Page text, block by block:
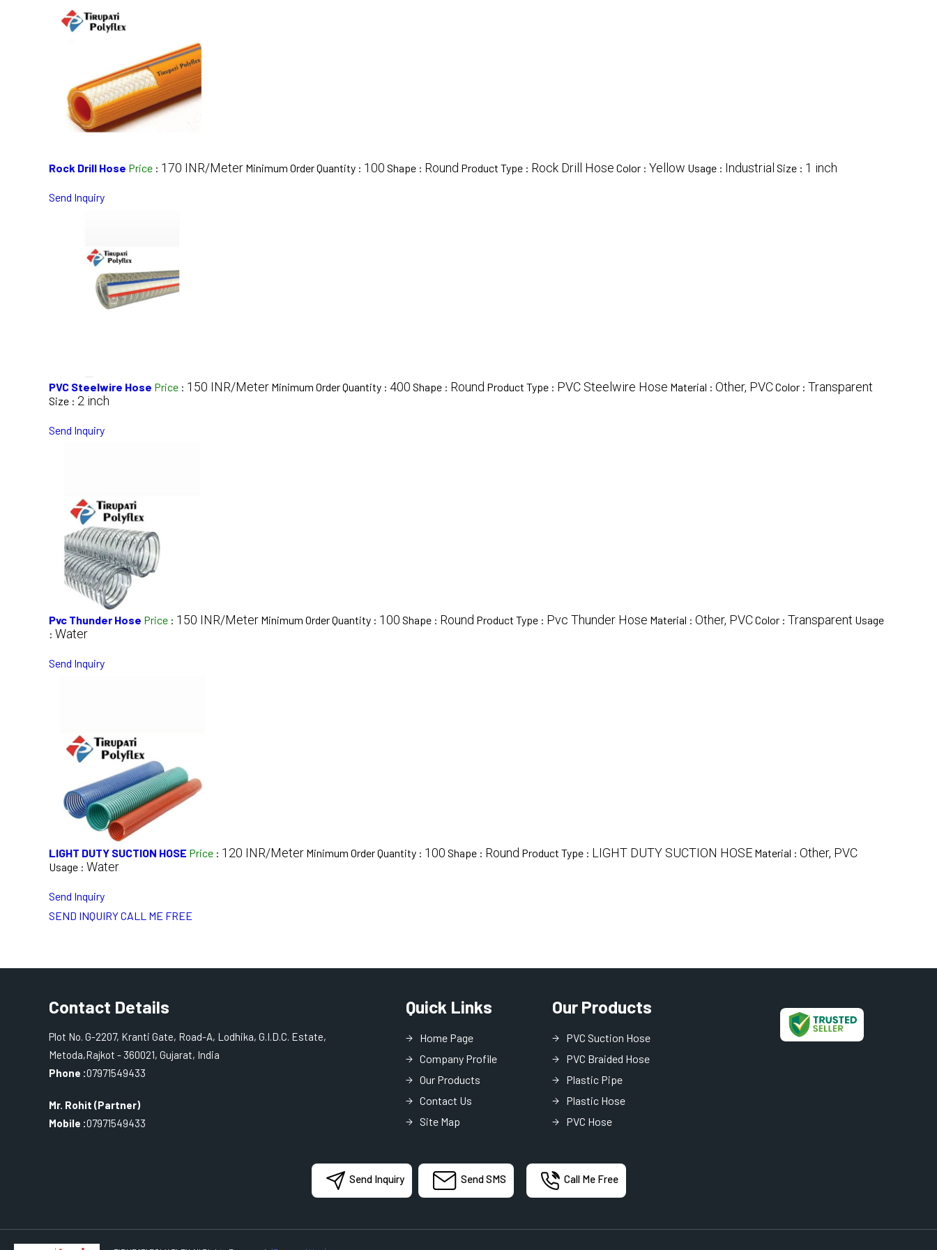
Rock Drill Hose Price : 170 INR/Meter Minimum Order Quantity : 100 Shape : Round Product Type : Rock Drill Hose Color : Yellow Usage : Industrial Size : 1 inch
Send Inquiry
PVC Steelwire Hose Price : 150 INR/Meter Minimum Order Quantity : 400 Shape : Round Product Type : PVC Steelwire Hose Material : Other, PVCColor : Transparent
Size : 2 inch
Send Inquiry
Pvc Thunder Hose Price : 150 INR/Meter Minimum Order Quantity : 100 Shape : Round Product Type : Pvc Thunder Hose Material : Other, PVCColor : Transparent Usage
: Water
Send Inquiry
LIGHT DUTY SUCTION HOSE Price : 120 INR/Meter Minimum Order Quantity : 100 Shape : Round Product Type : LIGHT DUTY SUCTION HOSE Material : Other, PVC
Usage : Water
Send Inquiry
SEND INQUIRYCALL ME FREE
Contact Details
Plot No. G-2207, Kranti Gate, Road-A, Lodhika, G.I.D.C. Estate,
Metoda,Rajkot - 360021, Gujarat, India
Phone :07971549433
Mr. Rohit (Partner)
Mobile :07971549433
Quick Links
Home Page
Company Profile
Our Products
Contact Us
Site Map
Our Products
PVC Suction Hose
PVC Braided Hose
Plastic Pipe
Plastic Hose
PVC Hose
PVC Garden Hose
MDPE Pipe
Garden Pipe And Hose
Send Inquiry Send SMS Call Me Free